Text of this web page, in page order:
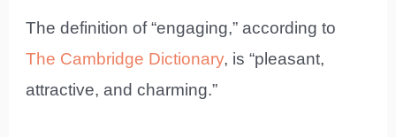
The definition of “engaging,” according to
The Cambridge Dictionary, is “pleasant,
attractive, and charming.”